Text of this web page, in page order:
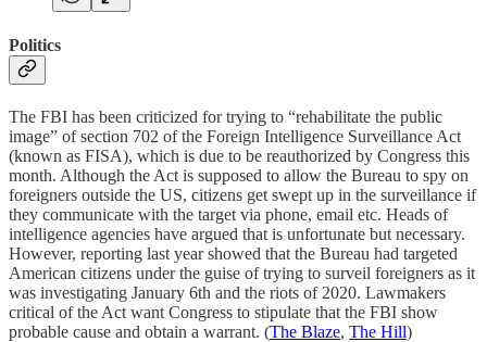
Politics
The FBI has been criticized for trying to “rehabilitate the public
image” of section 702 of the Foreign Intelligence Surveillance Act
(known as FISA), which is due to be reauthorized by Congress this
month. Although the Act is supposed to allow the Bureau to spy on
foreigners outside the US, citizens get swept up in the surveillance if
they communicate with the target via phone, email etc. Heads of
intelligence agencies have argued that is unfortunate but necessary.
However, reporting last year showed that the Bureau had targeted
American citizens under the guise of trying to surveil foreigners as it
was investigating January 6th and the riots of 2020. Lawmakers
critical of the Act want Congress to stipulate that the FBI show
probable cause and obtain a warrant. (The Blaze, The Hill)